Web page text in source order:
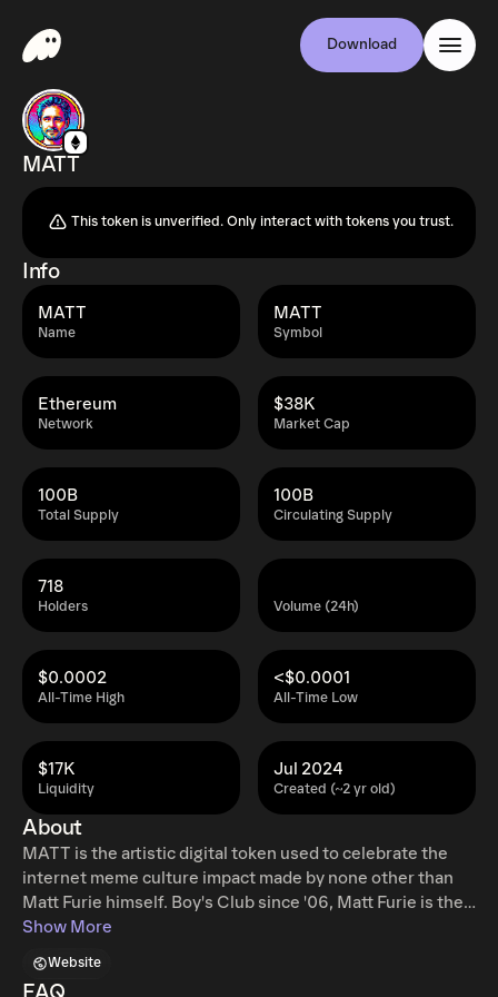
Download
MATT
This token is unverified. Only interact with tokens you trust.
Info
Name
MATT
Symbol
MATT
Network
Ethereum
Market Cap
$38K
Total Supply
100B
Circulating Supply
100B
Holders
718
Volume (24h)
All-Time High
$0.0002
All-Time Low
<$0.0001
Liquidity
$17K
Created (~2 yr old)
Jul 2024
About
MATT is the artistic digital token used to celebrate the
internet meme culture impact made by none other than
Matt Furie himself. Boy's Club since '06, Matt Furie is the
mastermind behind the most popular internet memes
and even Spike. $MATT is the artistic digital token Used
Show More
Website